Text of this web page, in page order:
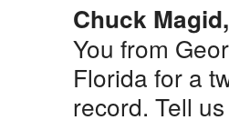
Chuck
You from
Florida for a
record. Tell